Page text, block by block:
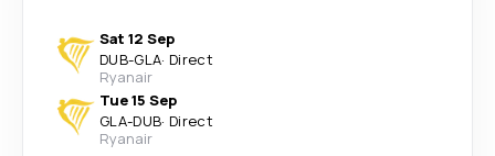
Sat 12 Sep
DUB-GLA· Direct
Ryanair
Tue 15 Sep
GLA-DUB· Direct
Ryanair